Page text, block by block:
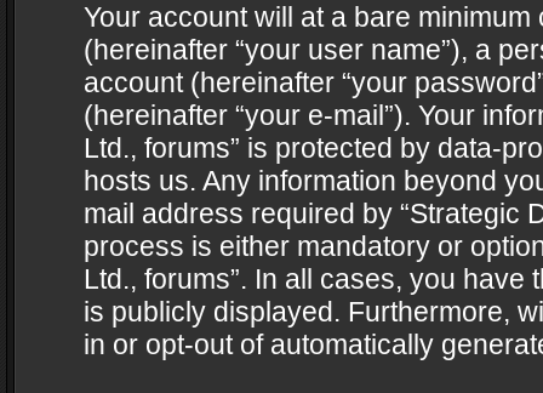
Your account will at a bare
(hereinafter “your user name”), a
account (hereinafter “your
(hereinafter “your e-mail”). Your
Ltd., forums” is protected by data-
hosts us. Any information beyond
mail address required by “Strategic
process is either mandatory or
Ltd., forums”. In all cases, you
is publicly displayed. Furthermore,
in or opt-out of automatically